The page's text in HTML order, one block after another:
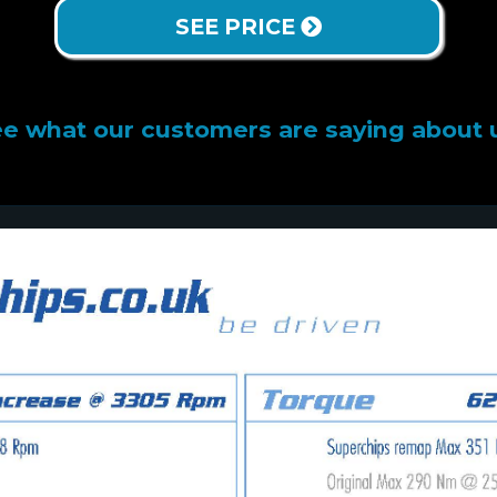
SEE PRICE
what our customers are saying about